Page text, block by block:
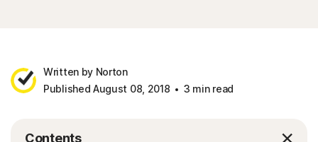
Written by Norton
Published August 08, 2018
3 min read
Contents